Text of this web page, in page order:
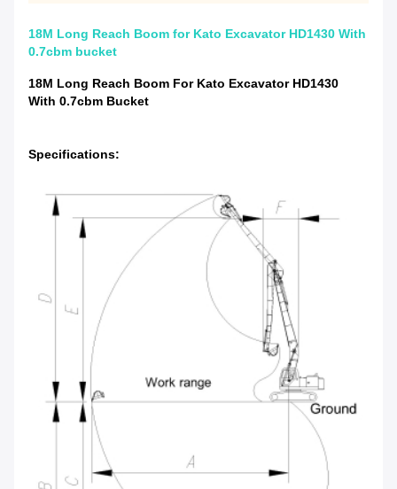
18M Long Reach Boom for Kato Excavator HD1430 With
0.7cbm bucket
18M Long Reach Boom For Kato Excavator HD1430
With 0.7cbm Bucket
Specifications: